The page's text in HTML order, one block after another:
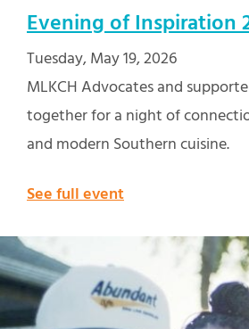
Evening of Inspiration
Tuesday, May 19, 2026
MLKCH Advocates and
together for a night of
and modern Southern cuisine.
See full event